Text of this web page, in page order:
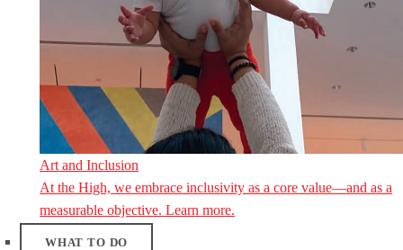
Art and Inclusion
At the High, we embrace inclusivity as a core value—and as a
measurable objective. Learn more.
WHAT TO DO